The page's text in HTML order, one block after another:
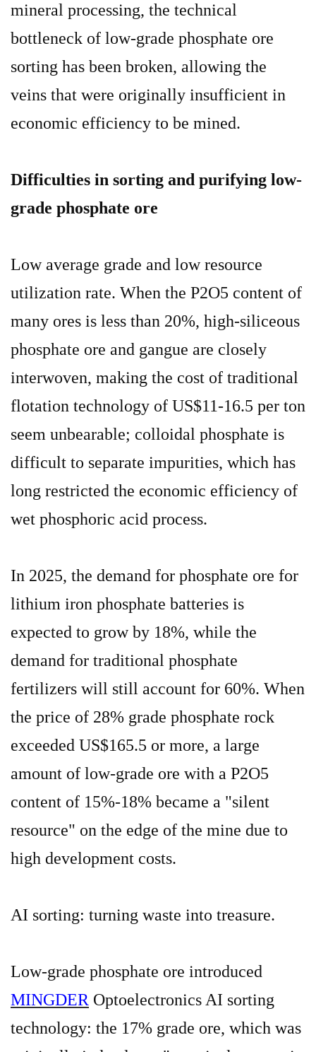
mineral processing, the technical
bottleneck of low-grade phosphate ore
sorting has been broken, allowing the
veins that were originally insufficient in
economic efficiency to be mined.
Difficulties in sorting and purifying low-
grade phosphate ore
Low average grade and low resource
utilization rate. When the P2O5 content of
many ores is less than 20%, high-siliceous
phosphate ore and gangue are closely
interwoven, making the cost of traditional
flotation technology of US$11-16.5 per ton
seem unbearable; colloidal phosphate is
difficult to separate impurities, which has
long restricted the economic efficiency of
wet phosphoric acid process.
In 2025, the demand for phosphate ore for
lithium iron phosphate batteries is
expected to grow by 18%, while the
demand for traditional phosphate
fertilizers will still account for 60%. When
the price of 28% grade phosphate rock
exceeded US$165.5 or more, a large
amount of low-grade ore with a P2O5
content of 15%-18% became a "silent
resource" on the edge of the mine due to
high development costs.
AI sorting: turning waste into treasure.
Low-grade phosphate ore introduced
MINGDER Optoelectronics AI sorting
technology: the 17% grade ore, which was